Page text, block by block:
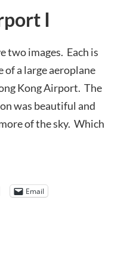
I
two images. Each is
of a large aeroplane
Kong Airport. The
was beautiful and
of the sky. Which
Email